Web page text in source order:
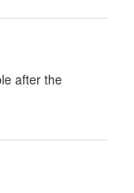
after the